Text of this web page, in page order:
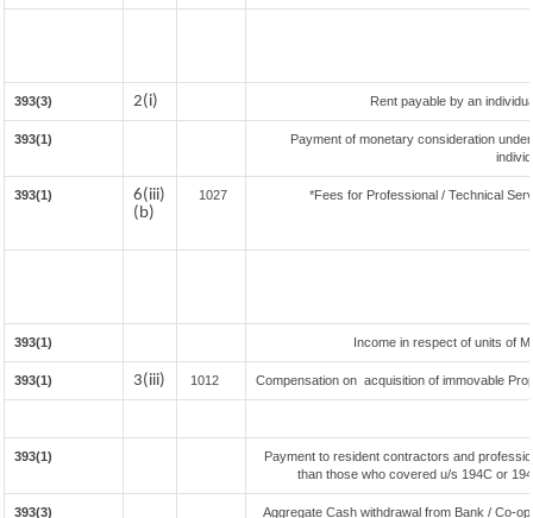
393(3) 2(i) Rent payable by an
393(1)
Payment of monetary consideration
393(1)
6(iii)
(b)
1027 *Fees for Professional / Technical
393(1) Income in respect of units of
393(1) 3(iii) 1012 Compensation on acquisition of immovable
393(1)
Payment to resident contractors and
than those who covered u/s 194C or
393(3)
Aggregate Cash withdrawal from Bank / Co-